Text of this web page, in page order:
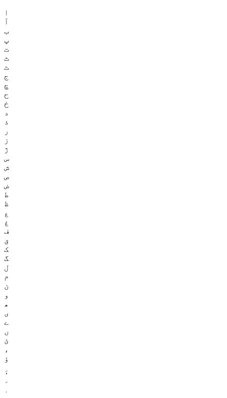
ا
آ
ب
پ
ت
ث
ٹ
ج
چ
ح
خ
د
ذ
ر
ز
ژ
س
ش
ص
ض
ط
ظ
ع
غ
ف
ق
ک
گ
ل
م
ن
و
ھ
ی
ے
ں
ئ
ء
ؤ